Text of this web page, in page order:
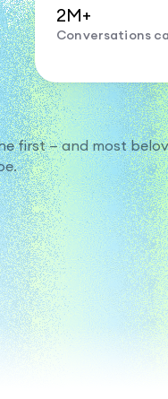
2M+
Conversations
first — and most